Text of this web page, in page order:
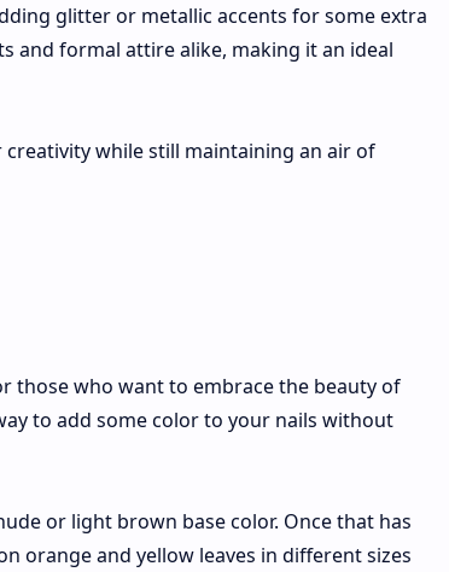
glitter or metallic accents for some extra
and formal attire alike, making it an ideal
while still maintaining an air of
those who want to embrace the beauty of
to add some color to your nails without
or light brown base color. Once that has
orange and yellow leaves in different sizes